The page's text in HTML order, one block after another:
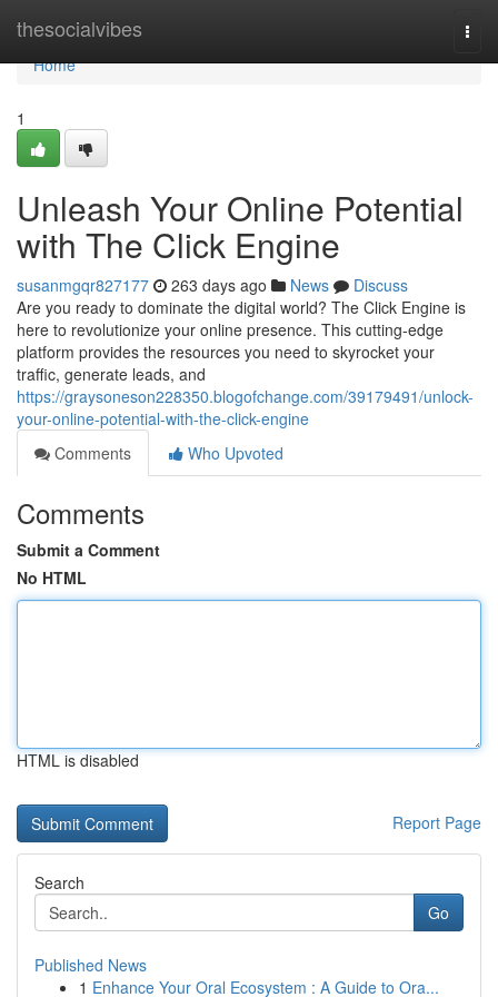
thesocialvibes
Home
Home
1
Unleash Your Online Potential
with The Click Engine
susanmgqr827177 263 days ago News
Discuss
Are you ready to dominate the digital world? The Click Engine is
here to revolutionize your online presence. This cutting-edge
platform provides the resources you need to skyrocket your
traffic, generate leads, and
https://graysoneson228350.blogofchange.com/39179491/unlock-
your-online-potential-with-the-click-engine
Comments
Who Upvoted
Comments
Submit a Comment
No HTML
HTML is disabled
Report Page
Search
Go
Published News
1 Enhance Your Oral Ecosystem : A Guide to Ora...